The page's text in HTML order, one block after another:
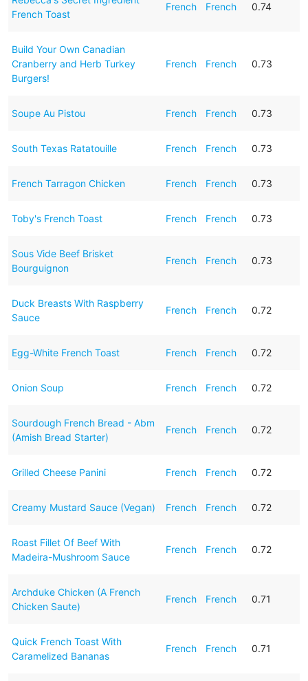
French Toast
French French 0.74
Build Your Own Canadian
Cranberry and Herb Turkey
Burgers!
French French 0.73
Soupe Au Pistou French French 0.73
South Texas Ratatouille French French 0.73
French Tarragon Chicken French French 0.73
Toby's French Toast French French 0.73
Sous Vide Beef Brisket
Bourguignon
French French 0.73
Duck Breasts With Raspberry
Sauce
French French 0.72
Egg-White French Toast French French 0.72
Onion Soup French French 0.72
Sourdough French Bread - Abm
(Amish Bread Starter)
French French 0.72
Grilled Cheese Panini French French 0.72
Creamy Mustard Sauce (Vegan) French French 0.72
Roast Fillet Of Beef With
Madeira-Mushroom Sauce
French French 0.72
Archduke Chicken (A French
Chicken Saute)
French French 0.71
Quick French Toast With
Caramelized Bananas
French French 0.71